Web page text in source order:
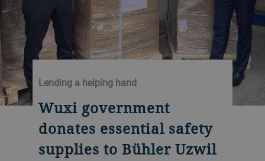
Lending a helping hand
Wuxi government
donates essential safety
supplies to Bühler Uzwil